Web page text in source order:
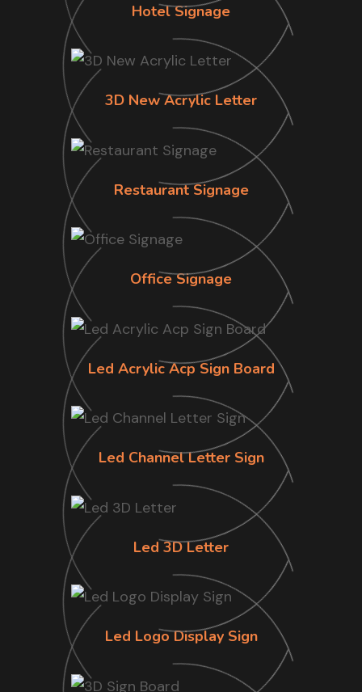
Hotel Signage
3D New Acrylic Letter
Restaurant Signage
Office Signage
Led Acrylic Acp Sign Board
Led Channel Letter Sign
Led 3D Letter
Led Logo Display Sign